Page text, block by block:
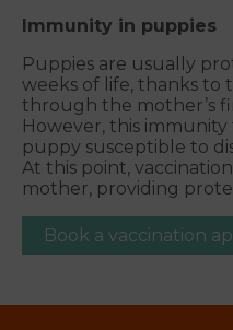
Immunity in puppies
Puppies are usually
weeks of life, thanks to
through the mother’s
However, this
puppy susceptible to
At this point,
mother, providing
Book a vaccination